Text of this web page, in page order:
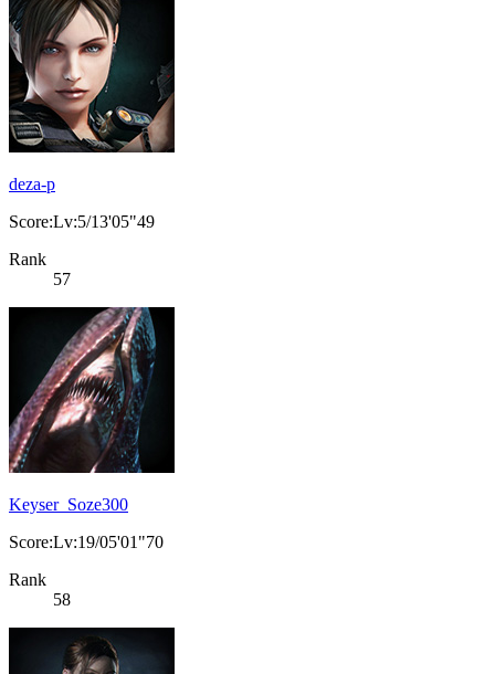
deza-p
Score:Lv:5/13'05"49
Rank
57
Keyser_Soze300
Score:Lv:19/05'01"70
Rank
58